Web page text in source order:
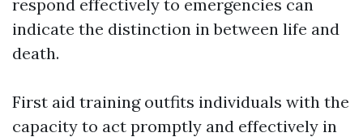
respond effectively to emergencies can
indicate the distinction in between life and
death.
First aid training outfits individuals with the
capacity to act promptly and effectively in